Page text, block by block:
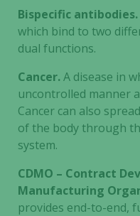
Bispecific antibodies.
which bind to two
dual functions.
Cancer.A disease in
uncontrolled manner
Cancer can also
of the body through
system.
CDMO – Contract
Manufacturing
provides end-to-end,